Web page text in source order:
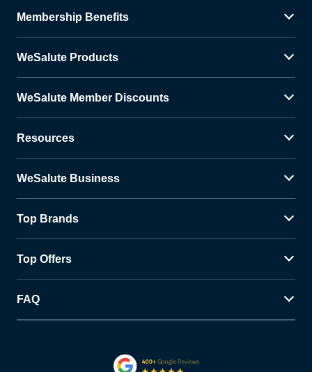
Membership Benefits
WeSalute Products
WeSalute Member Discounts
Resources
WeSalute Business
Top Brands
Top Offers
FAQ